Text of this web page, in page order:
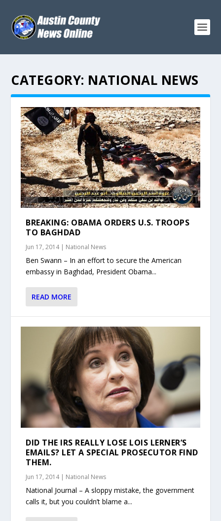
CATEGORY: NATIONAL NEWS
BREAKING: OBAMA ORDERS U.S. TROOPS
TO BAGHDAD
Jun 17, 2014| National News
Ben Swann – In an effort to secure the American
embassy in Baghdad, President Obama...
READ MORE
DID THE IRS REALLY LOSE LOIS LERNER’S
EMAILS? LET A SPECIAL PROSECUTOR FIND
THEM.
Jun 17, 2014| National News
National Journal – A sloppy mistake, the government
calls it, but you couldn’t blame a...